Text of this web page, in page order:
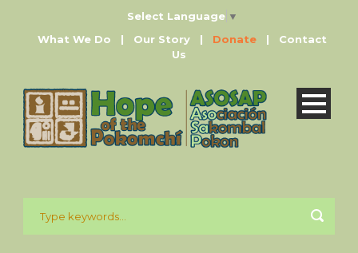
Select Language ▼
What We Do
| Our Story | Donate |
Contact
Us